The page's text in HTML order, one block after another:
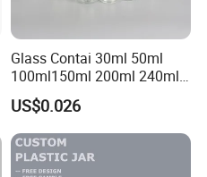
Glass Contai 30ml 50ml
100ml150ml 200ml 240ml
350ml 500ml 1000ml Food
Storage Pot Container Can
Mason Metal Lid Glass Jar
Honey Jam Spice Candle
Canning Pickles
US$0.026